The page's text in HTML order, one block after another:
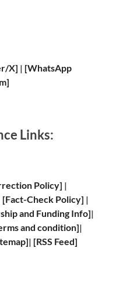
X] | [WhatsApp
Links:
Policy] |
[Fact-Check Policy] |
and Funding Info]|
and condition]|
]| [RSS Feed]